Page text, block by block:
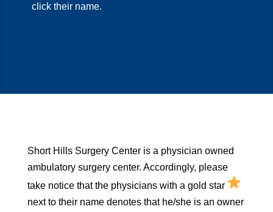
click their name.
Short Hills Surgery Center is a physician owned
ambulatory surgery center. Accordingly, please
take notice that the physicians with a gold star
next to their name denotes that he/she is an owner